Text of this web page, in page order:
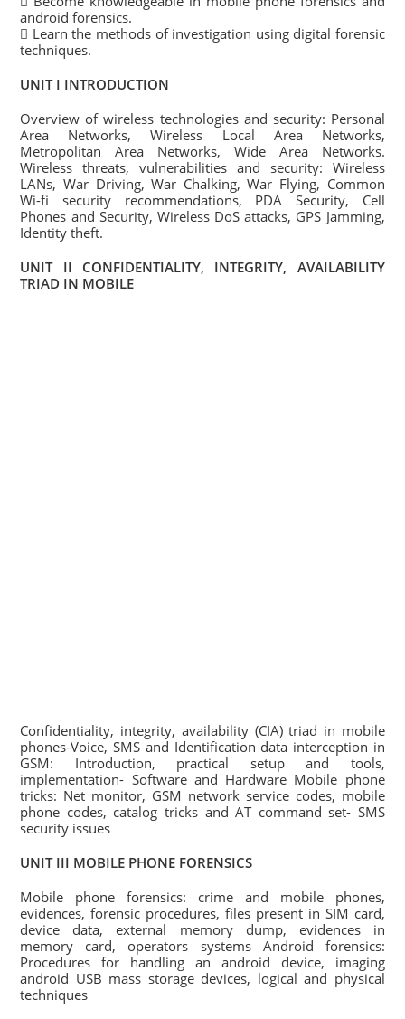
android forensics.
 Learn the methods of investigation using digital forensic
techniques.
UNIT I INTRODUCTION
Overview of wireless technologies and security: Personal
Area Networks, Wireless Local Area Networks,
Metropolitan Area Networks, Wide Area Networks.
Wireless threats, vulnerabilities and security: Wireless
LANs, War Driving, War Chalking, War Flying, Common
Wi-fi security recommendations, PDA Security, Cell
Phones and Security, Wireless DoS attacks, GPS Jamming,
Identity theft.
UNIT II CONFIDENTIALITY, INTEGRITY, AVAILABILITY
TRIAD IN MOBILE
Confidentiality, integrity, availability (CIA) triad in mobile
phones-Voice, SMS and Identification data interception in
GSM: Introduction, practical setup and tools,
implementation- Software and Hardware Mobile phone
tricks: Net monitor, GSM network service codes, mobile
phone codes, catalog tricks and AT command set- SMS
security issues
UNIT III MOBILE PHONE FORENSICS
Mobile phone forensics: crime and mobile phones,
evidences, forensic procedures, files present in SIM card,
device data, external memory dump, evidences in
memory card, operators systems Android forensics:
Procedures for handling an android device, imaging
android USB mass storage devices, logical and physical
techniques